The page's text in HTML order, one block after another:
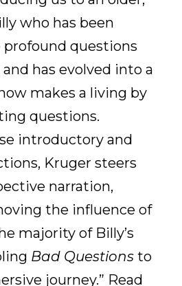
who has been
questions
has evolved into a
makes a living by
questions.
introductory and
Kruger steers
narration,
the influence of
majority of Billy’s
Bad Questions to
journey.” Read